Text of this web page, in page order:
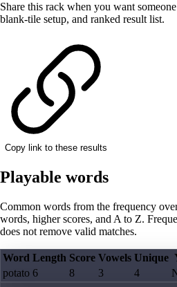
Share this rack when you want
blank-tile setup, and ranked result list.
Copy link to these results
Playable words
Common words from the frequency
words, higher scores, and A to Z.
does not remove valid matches.
Word Length Score Vowels Unique
potato 6 8 3 4